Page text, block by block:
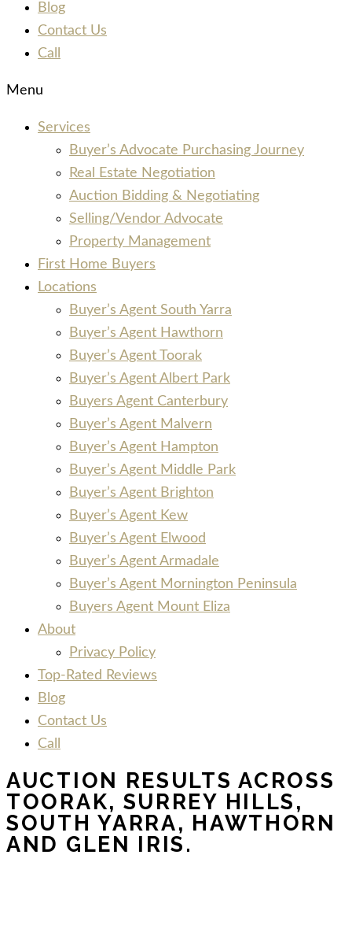
Blog
Contact Us
Call
Menu
Services
Buyer’s Advocate Purchasing Journey
Real Estate Negotiation
Auction Bidding & Negotiating
Selling/Vendor Advocate
Property Management
First Home Buyers
Locations
Buyer’s Agent South Yarra
Buyer’s Agent Hawthorn
Buyer’s Agent Toorak
Buyer’s Agent Albert Park
Buyers Agent Canterbury
Buyer’s Agent Malvern
Buyer’s Agent Hampton
Buyer’s Agent Middle Park
Buyer’s Agent Brighton
Buyer’s Agent Kew
Buyer’s Agent Elwood
Buyer’s Agent Armadale
Buyer’s Agent Mornington Peninsula
Buyers Agent Mount Eliza
About
Privacy Policy
Top-Rated Reviews
Blog
Contact Us
Call
AUCTION RESULTS ACROSS
TOORAK, SURREY HILLS,
SOUTH YARRA, HAWTHORN
AND GLEN IRIS.